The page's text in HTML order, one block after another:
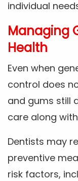
individual
Managing
Health
Even when
control does
and gums still
care along
Dentists may
preventive
risk factors,